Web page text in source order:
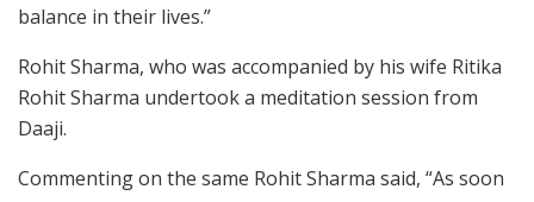
balance in their lives.”
Rohit Sharma, who was accompanied by his wife Ritika
Rohit Sharma undertook a meditation session from
Daaji.
Commenting on the same Rohit Sharma said, “As soon